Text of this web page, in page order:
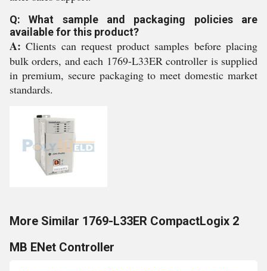
Q: What sample and packaging policies are
available for this product?
A: Clients can request product samples before placing
bulk orders, and each 1769-L33ER controller is supplied
in premium, secure packaging to meet domestic market
standards.
More Similar 1769-L33ER CompactLogix 2
MB ENet Controller